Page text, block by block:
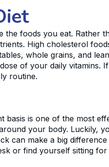
the foods you eat.
High cholesterol
whole grains, and
of your daily vitamins.
routine.
basis is one of the most
your body. Luckily,
can make a big
or find yourself sitting